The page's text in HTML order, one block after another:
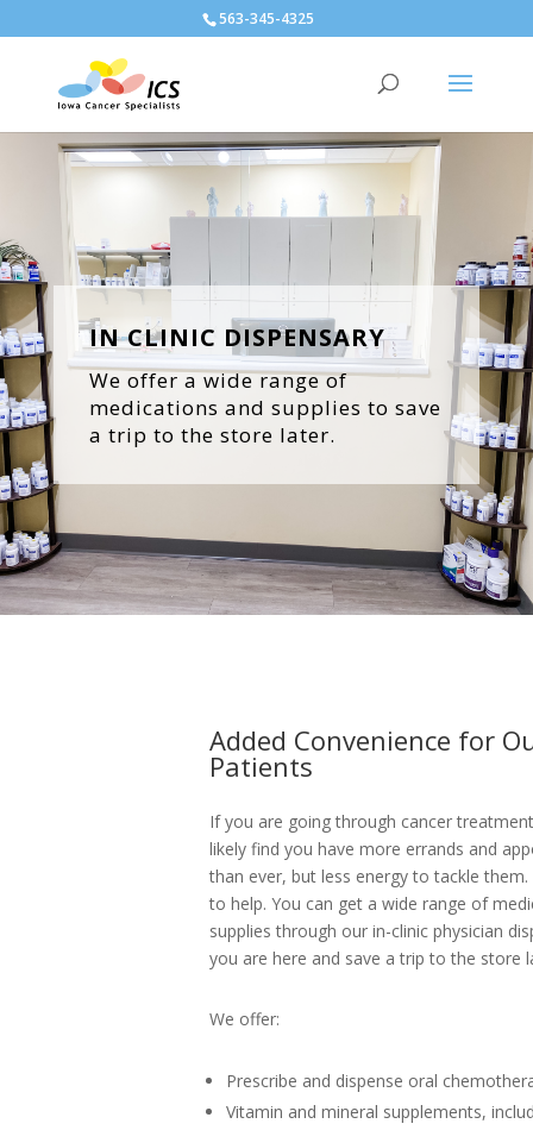
563-345-4325
IN CLINIC DISPENSARY
We offer a wide range of
medications and supplies to save
a trip to the store later.
Added Convenience for
Patients
If you are going through cancer
likely find you have more errands and
than ever, but less energy to tackle
to help. You can get a wide range of
supplies through our in-clinic physician
you are here and save a trip to the store
We offer:
Prescribe and dispense oral
Vitamin and mineral supplements,